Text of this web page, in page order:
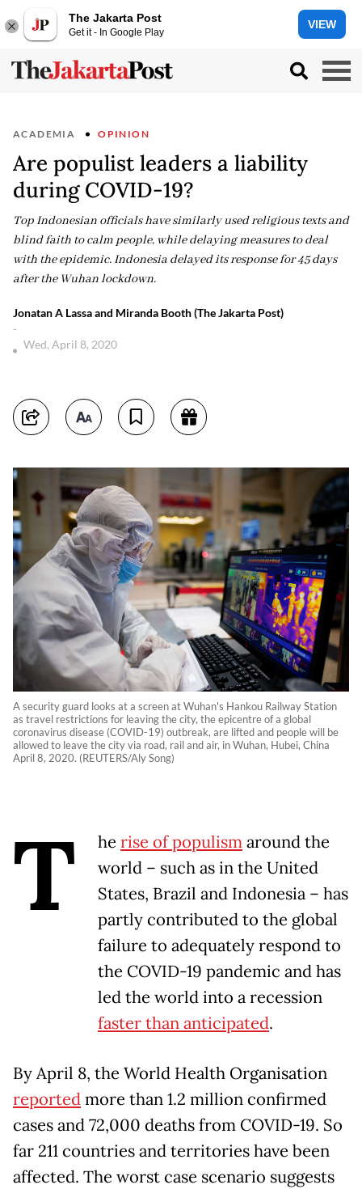
The Jakarta Post
Get it - In Google Play
VIEW
ACADEMIA OPINION
Are populist leaders a liability
during COVID-19?
Top Indonesian officials have similarly used religious texts and
blind faith to calm people, while delaying measures to deal
with the epidemic. Indonesia delayed its response for 45 days
after the Wuhan lockdown.
Jonatan A Lassa and Miranda Booth (The Jakarta Post)
-
Wed, April 8, 2020
A security guard looks at a screen at Wuhan's Hankou Railway Station
as travel restrictions for leaving the city, the epicentre of a global
coronavirus disease (COVID-19) outbreak, are lifted and people will be
allowed to leave the city via road, rail and air, in Wuhan, Hubei, China
April 8, 2020. (REUTERS/Aly Song)
T he rise of populismaround the
world – such as in the United
States, Brazil and Indonesia – has
partly contributed to the global
failure to adequately respond to
the COVID-19 pandemic and has
led the world into a recession
faster than anticipated.
By April 8, the World Health Organisation
reportedmore than 1.2 million confirmed
cases and 72,000 deaths from COVID-19. So
far 211 countries and territories have been
affected. The worst case scenario suggests